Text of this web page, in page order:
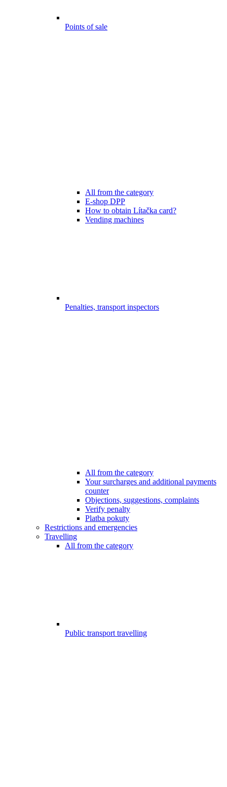
Points of sale
All from the category
E-shop DPP
How to obtain Lítačka card?
Vending machines
Penalties, transport inspectors
All from the category
Your surcharges and additional payments
counter
Objections, suggestions, complaints
Verify penalty
Platba pokuty
Restrictions and emergencies
Travelling
All from the category
Public transport travelling